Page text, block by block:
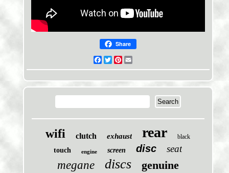
Share
Facebook
TwitterPinterest
wifi clutch exhaust rear black
touch engine screen disc seat
megane discs genuine